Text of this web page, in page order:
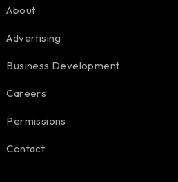
About
Advertising
Business Development
Careers
Permissions
Contact